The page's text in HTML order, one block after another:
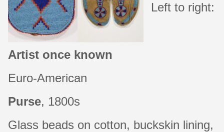
About
Shop
Left to right:
Artist once known
Euro-American
Purse, 1800s
Glass beads on cotton, buckskin lining,